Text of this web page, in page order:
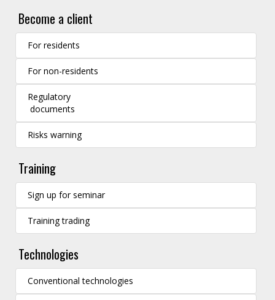
Become a client
For residents
For non-residents
Regulatory
documents
Risks warning
Training
Sign up for seminar
Training trading
Technologies
Conventional technologies